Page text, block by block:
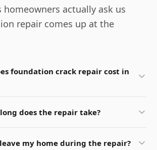
homeowners actually ask us
repair comes up at the
foundation crack repair cost in
does the repair take?
my home during the repair?